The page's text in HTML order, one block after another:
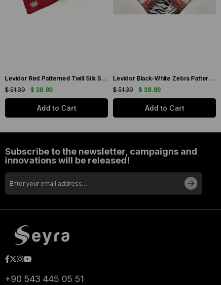
Levidor Red Patterned Twill Silk Scarf 19086
$ 38.89
$ 51.39
Add to Cart
Levidor Black-White Zebra Pattern Twill Silk Scarf 20808
$ 38.89
$ 51.39
Add to Cart
Subscribe to the newsletter, campaigns and
innovations will be released!
+90 543 445 05 51